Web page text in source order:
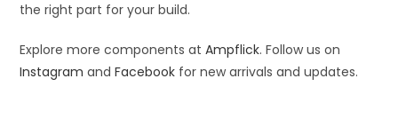
the right part for your build.
Explore more components atAmpflick. Follow us on
Instagram andFacebook for new arrivals and updates.